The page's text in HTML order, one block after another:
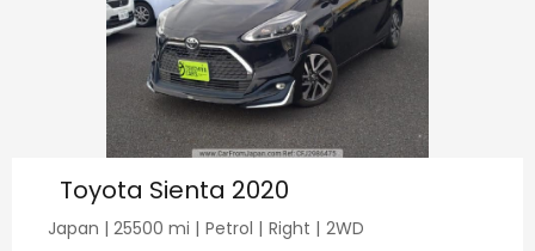
Toyota Sienta 2020
Japan | 25500 mi | Petrol | Right | 2WD